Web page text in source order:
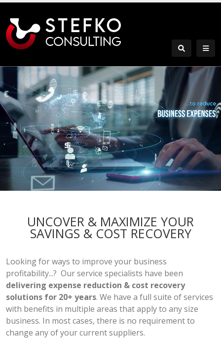
UNCOVER & MAXIMIZE YOUR
SAVINGS & COST RECOVERY
Looking for ways to improve your business
profitability...? Our service specialists have been
delivering expense reduction & cost recovery
solutions for 20+ years. We have a full suite of services
with benefits in multiple areas that apply to any size
business. In most cases, there is no requirement to
change any of your current suppliers.